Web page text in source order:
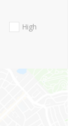
High